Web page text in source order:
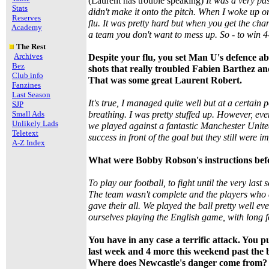
Stats
Reserves
Academy
The Rest
Archives
Bez
Club info
Fanzines
Last Season
SJP
Small Ads
Unlikely Lads
Teletext
A-Z Index
didn't make it onto the pitch. When I woke up
flu. It was pretty hard but when you get the
a team you don't want to mess up. So - to win
Despite your flu, you set Man U's defence
shots that really troubled Fabien Barthez
That was some great Laurent Robert.
It's true, I managed quite well but at a certain
breathing. I was pretty stuffed up. However,
we played against a fantastic Manchester
success in front of the goal but they still were
What were Bobby Robson's instructions
To play our football, to fight until the very last
The team wasn't complete and the players
gave their all. We played the ball pretty well
ourselves playing the English game, with long
You have in any case a terrific attack. You
last week and 4 more this weekend past
Where does Newcastle's danger come from?